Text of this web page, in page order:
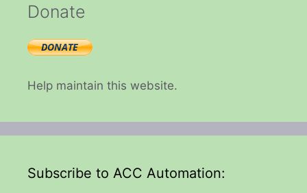
Donate
Help maintain this website.
Subscribe to ACC Automation: